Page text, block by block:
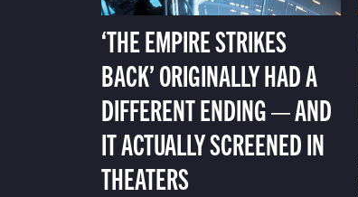
‘THE EMPIRE STRIKES
BACK’ ORIGINALLY HAD A
DIFFERENT ENDING — AND
IT ACTUALLY SCREENED IN
THEATERS